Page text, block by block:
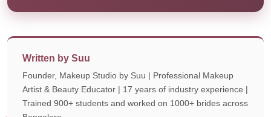
Written by Suu
Founder, Makeup Studio by Suu | Professional Makeup
Artist & Beauty Educator | 17 years of industry experience |
Trained 900+ students and worked on 1000+ brides across